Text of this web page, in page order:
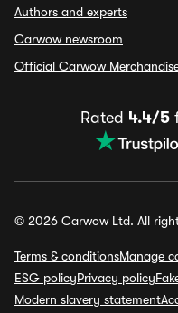
Authors and experts
Carwow newsroom
Official Carwow
Rated 4.4/5
© 2026 Carwow Ltd. All
Terms & conditionsManage
ESG policyPrivacy policy
Modern slavery statement